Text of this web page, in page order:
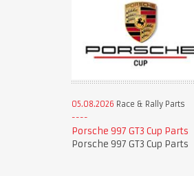
05.08.2026 Race & Rally Parts
Porsche 997 GT3 Cup Parts
Porsche 997 GT3 Cup Parts